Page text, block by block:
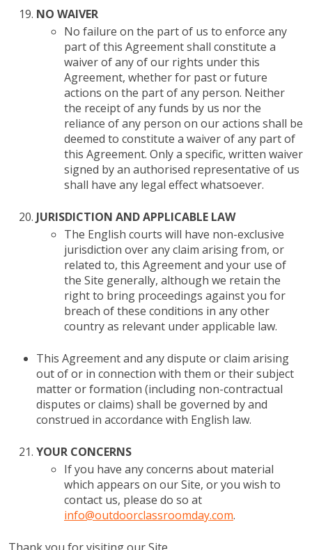
NO WAIVER
No failure on the part of us to enforce any
part of this Agreement shall constitute a
waiver of any of our rights under this
Agreement, whether for past or future
actions on the part of any person. Neither
the receipt of any funds by us nor the
reliance of any person on our actions shall be
deemed to constitute a waiver of any part of
this Agreement. Only a specific, written waiver
signed by an authorised representative of us
shall have any legal effect whatsoever.
JURISDICTION AND APPLICABLE LAW
The English courts will have non-exclusive
jurisdiction over any claim arising from, or
related to, this Agreement and your use of
the Site generally, although we retain the
right to bring proceedings against you for
breach of these conditions in any other
country as relevant under applicable law.
This Agreement and any dispute or claim arising
out of or in connection with them or their subject
matter or formation (including non-contractual
disputes or claims) shall be governed by and
construed in accordance with English law.
YOUR CONCERNS
If you have any concerns about material
which appears on our Site, or you wish to
contact us, please do so at
info@outdoorclassroomday.com.